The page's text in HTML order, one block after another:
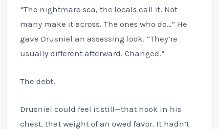
“The nightmare sea, the locals call it. Not
many make it across. The ones who do…” He
gave Drusniel an assessing look. “They’re
usually different afterward. Changed.”
The debt.
Drusniel could feel it still—that hook in his
chest, that weight of an owed favor. It hadn’t